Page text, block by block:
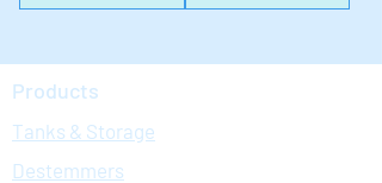
Products
Tanks & Storage
Destemmers